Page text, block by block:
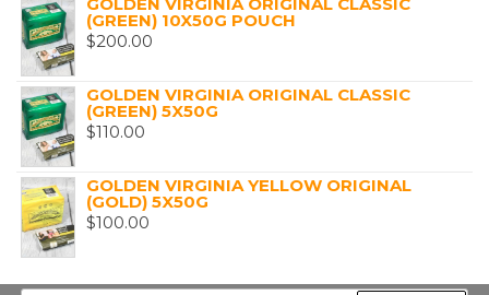
(GREEN) 10X50G POUCH
$200.00
GOLDEN VIRGINIA ORIGINAL CLASSIC
(GREEN) 5X50G
$110.00
GOLDEN VIRGINIA YELLOW ORIGINAL
(GOLD) 5X50G
$100.00